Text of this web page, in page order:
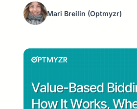
Mari Breilin (Optmyzr)